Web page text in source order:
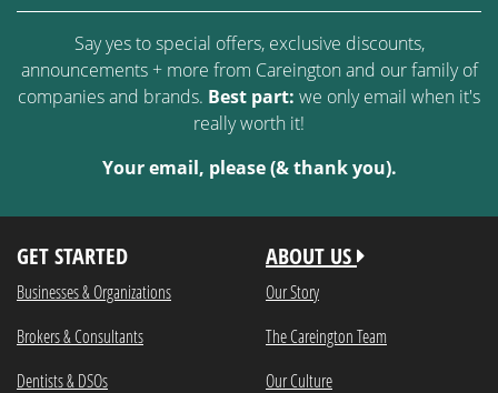
Say yes to special offers, exclusive discounts,
announcements + more from Careington and our family of
companies and brands. Best part: we only email when it's
really worth it!
Your email, please (& thank you).
GET STARTED
Businesses & Organizations
Brokers & Consultants
Dentists & DSOs
ABOUT US
Our Story
The Careington Team
Our Culture